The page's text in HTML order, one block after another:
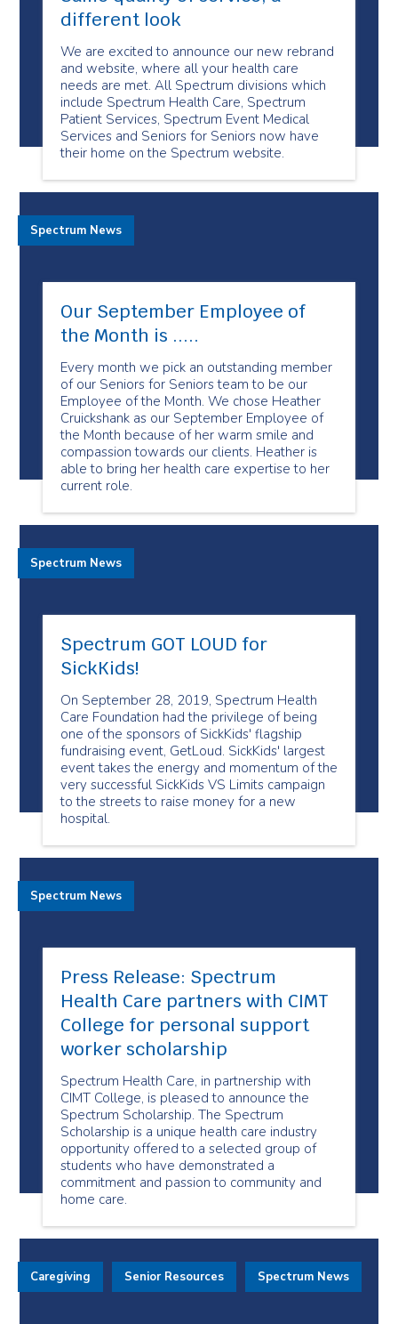
different look
We are excited to announce our new rebrand
and website, where all your health care
needs are met. All Spectrum divisions which
include Spectrum Health Care, Spectrum
Patient Services, Spectrum Event Medical
Services and Seniors for Seniors now have
their home on the Spectrum website.
Our September Employee of
the Month is .....
Every month we pick an outstanding member
of our Seniors for Seniors team to be our
Employee of the Month. We chose Heather
Cruickshank as our September Employee of
the Month because of her warm smile and
compassion towards our clients. Heather is
able to bring her health care expertise to her
current role.
Spectrum News
Spectrum GOT LOUD for
SickKids!
On September 28, 2019, Spectrum Health
Care Foundation had the privilege of being
one of the sponsors of SickKids' flagship
fundraising event, GetLoud. SickKids' largest
event takes the energy and momentum of the
very successful SickKids VS Limits campaign
to the streets to raise money for a new
hospital.
Spectrum News
Press Release: Spectrum
Health Care partners with CIMT
College for personal support
worker scholarship
Spectrum Health Care, in partnership with
CIMT College, is pleased to announce the
Spectrum Scholarship. The Spectrum
Scholarship is a unique health care industry
opportunity offered to a selected group of
students who have demonstrated a
commitment and passion to community and
home care.
Spectrum News
Caregiving Senior Resources Spectrum News